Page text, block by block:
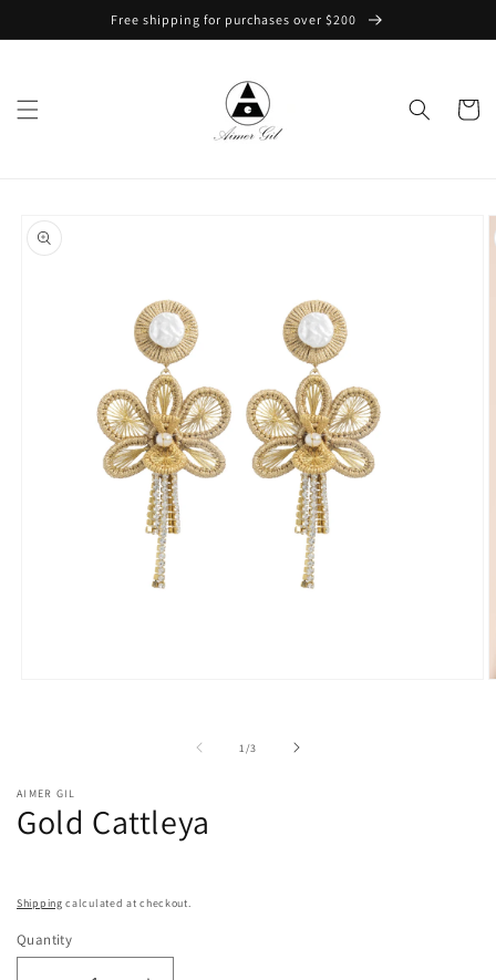
Free shipping for purchases over $200
Cart
product
information
1/of
3
AIMER GIL
Gold Cattleya
Shipping calculated at checkout.
Quantity